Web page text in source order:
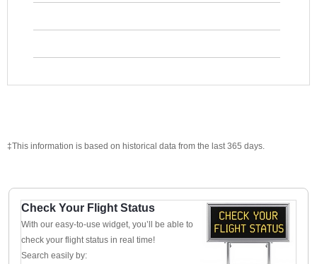
‡This information is based on historical data from the last 365 days.
Check Your Flight Status
With our easy-to-use widget, you’ll be able to
check your flight status in real time!
Search easily by: